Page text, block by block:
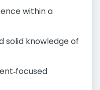
within a
solid knowledge of